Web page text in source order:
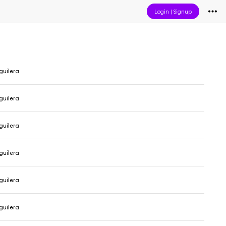
Login |Signup